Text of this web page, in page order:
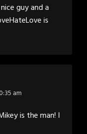
guy and a
is
am
is the man! I